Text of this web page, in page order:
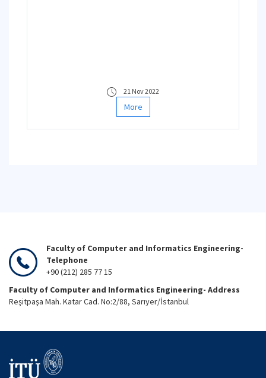
21 Nov 2022
More
Faculty of Computer and Informatics Engineering-
Telephone
+90 (212) 285 77 15
Faculty of Computer and Informatics Engineering- Address
Reşitpaşa Mah. Katar Cad. No:2/88, Sarıyer/İstanbul